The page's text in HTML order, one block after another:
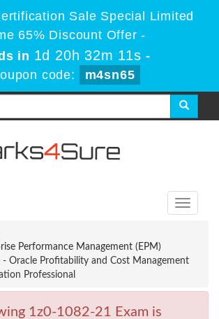
Sale Special Limited
65% Discount Offer -
in 1d 20h 32m 11s -
code:
m4sn65
Toggle
Performance Management (EPM)
Oracle Profitability and Cost Management
Professional
1z0-1082-21 Exam is